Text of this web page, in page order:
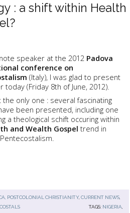
: a shift within Health
speaker at the 2012 Padova
conference on
(Italy), I was glad to present
today (Friday 8th of June, 2012).
the only one : several fascinating
been presented, including one
a theological schift occuring within
and Wealth Gospel trend in
POSTCOLONIAL CHRISTIANITY, CURRENT NEWS,
TAGS: NIGERIA